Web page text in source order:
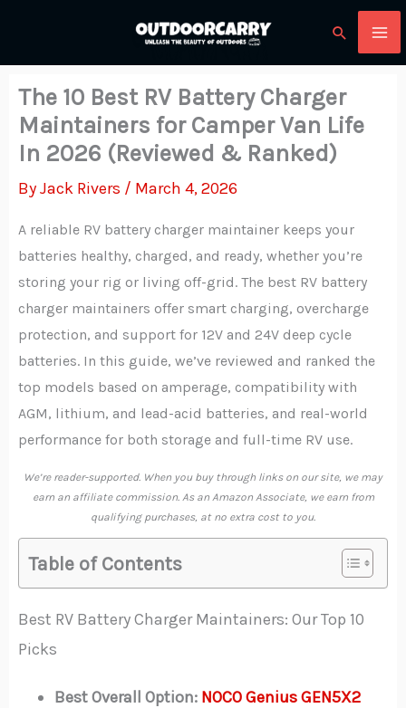
Search
The 10 Best RV Battery Charger
Maintainers for Camper Van Life
In 2026 (Reviewed & Ranked)
ByJack Rivers / March 4, 2026
A reliable RV battery charger maintainer keeps your
batteries healthy, charged, and ready, whether you’re
storing your rig or living off-grid. The best RV battery
charger maintainers offer smart charging, overcharge
protection, and support for 12V and 24V deep cycle
batteries. In this guide, we’ve reviewed and ranked the
top models based on amperage, compatibility with
AGM, lithium, and lead-acid batteries, and real-world
performance for both storage and full-time RV use.
We’re reader-supported. When you buy through links on our site, we may
earn an affiliate commission. As an Amazon Associate, we earn from
qualifying purchases, at no extra cost to you.
Table of Contents
Best RV Battery Charger Maintainers: Our Top 10
Picks
Best Overall Option: NOCO Genius GEN5X2